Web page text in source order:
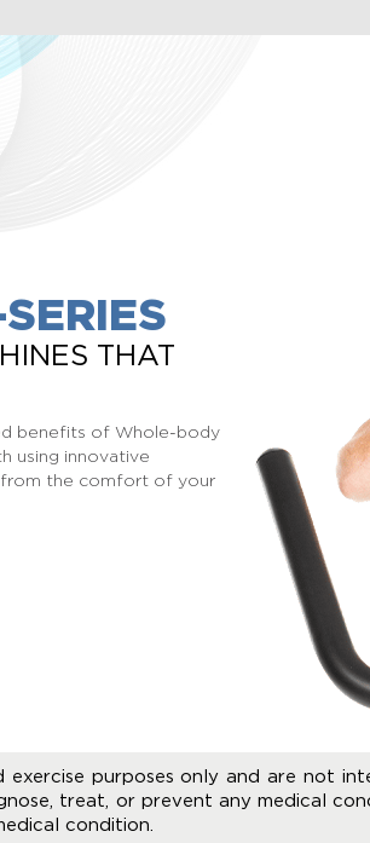
THAT
benefits of Whole-body
using innovative
from the comfort of your
purposes only and are not
treat, or prevent any medical
condition.